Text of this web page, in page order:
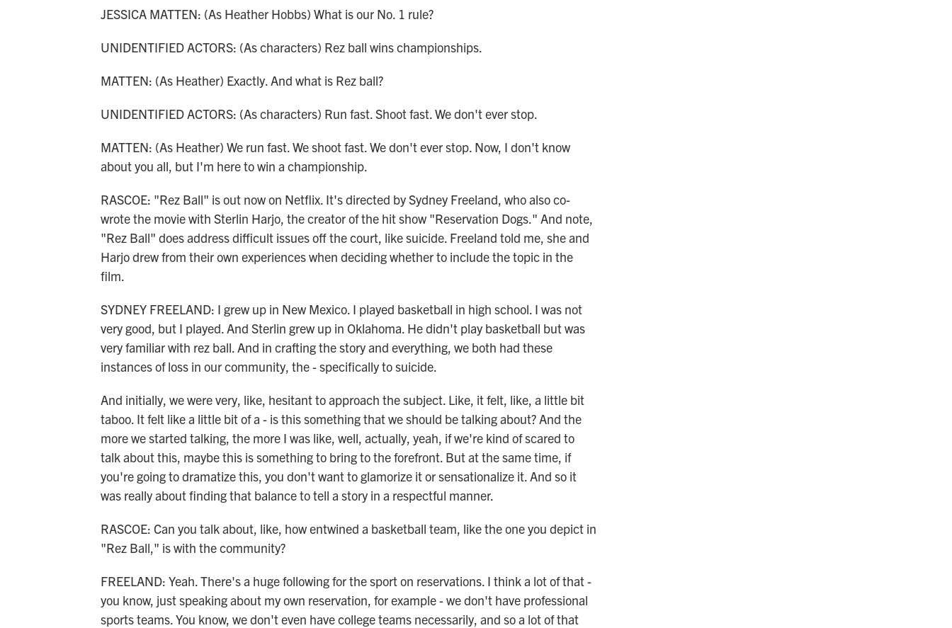
JESSICA MATTEN: (As Heather Hobbs) What is our No. 1 rule?
UNIDENTIFIED ACTORS: (As characters) Rez ball wins championships.
MATTEN: (As Heather) Exactly. And what is Rez ball?
UNIDENTIFIED ACTORS: (As characters) Run fast. Shoot fast. We don't ever stop.
MATTEN: (As Heather) We run fast. We shoot fast. We don't ever stop. Now, I don't know
about you all, but I'm here to win a championship.
RASCOE: "Rez Ball" is out now on Netflix. It's directed by Sydney Freeland, who also co-
wrote the movie with Sterlin Harjo, the creator of the hit show "Reservation Dogs." And note,
"Rez Ball" does address difficult issues off the court, like suicide. Freeland told me, she and
Harjo drew from their own experiences when deciding whether to include the topic in the
film.
SYDNEY FREELAND: I grew up in New Mexico. I played basketball in high school. I was not
very good, but I played. And Sterlin grew up in Oklahoma. He didn't play basketball but was
very familiar with rez ball. And in crafting the story and everything, we both had these
instances of loss in our community, the - specifically to suicide.
And initially, we were very, like, hesitant to approach the subject. Like, it felt, like, a little bit
taboo. It felt like a little bit of a - is this something that we should be talking about? And the
more we started talking, the more I was like, well, actually, yeah, if we're kind of scared to
talk about this, maybe this is something to bring to the forefront. But at the same time, if
you're going to dramatize this, you don't want to glamorize it or sensationalize it. And so it
was really about finding that balance to tell a story in a respectful manner.
RASCOE: Can you talk about, like, how entwined a basketball team, like the one you depict in
"Rez Ball," is with the community?
FREELAND: Yeah. There's a huge following for the sport on reservations. I think a lot of that -
you know, just speaking about my own reservation, for example - we don't have professional
sports teams. You know, we don't even have college teams necessarily, and so a lot of that